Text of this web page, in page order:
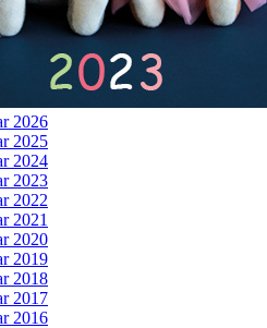
2026
2025
2024
2023
2022
2021
2020
2019
2018
2017
2016